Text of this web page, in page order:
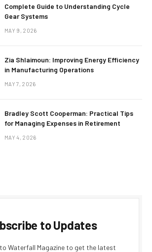
Complete Guide to Understanding Cycle
Gear Systems
MAY 9, 2026
Zia Shlaimoun: Improving Energy Efficiency
in Manufacturing Operations
MAY 7, 2026
Bradley Scott Cooperman: Practical Tips
for Managing Expenses in Retirement
MAY 4, 2026
to Updates
Waterfall Magazine to get the latest